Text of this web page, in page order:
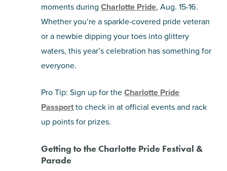
SHOPPING
TOURS & EXPERIENCES
moments duringCharlotte Pride, Aug. 15-16.
Whether you’re a sparkle-covered pride veteran
or a newbie dipping your toes into glittery
waters, this year’s celebration has something for
everyone.
Pro Tip: Sign up for theCharlotte Pride
Passportto check in at official events and rack
up points for prizes.
Getting to the Charlotte Pride Festival &
Parade